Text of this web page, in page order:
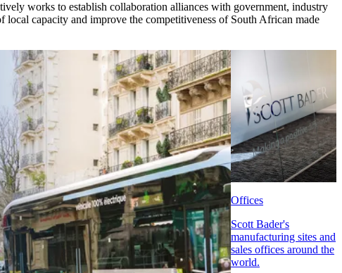
works to establish collaboration alliances with government, industry
capacity and improve the competitiveness of South African made
Offices
Scott Bader's
manufacturing sites and
sales offices around the
world.